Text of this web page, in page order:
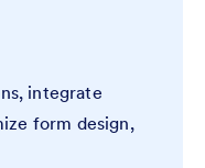
integrate
form design,